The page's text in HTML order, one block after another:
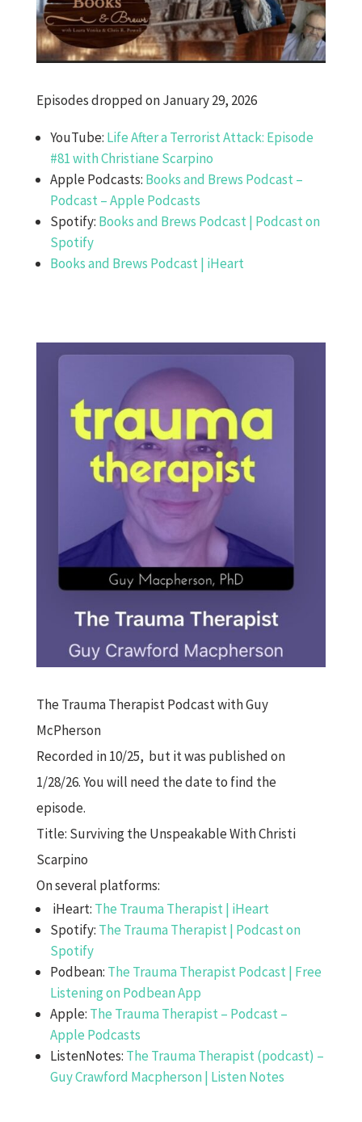
Episodes dropped on January 29, 2026
YouTube: Life After a Terrorist Attack: Episode
#81 with Christiane Scarpino
Apple Podcasts: Books and Brews Podcast –
Podcast – Apple Podcasts
Spotify: Books and Brews Podcast | Podcast on
Spotify
Books and Brews Podcast | iHeart
The Trauma Therapist Podcast with Guy
McPherson
Recorded in 10/25, but it was published on
1/28/26. You will need the date to find the
episode.
Title: Surviving the Unspeakable With Christi
Scarpino
On several platforms:
iHeart: The Trauma Therapist | iHeart
Spotify: The Trauma Therapist | Podcast on
Spotify
Podbean: The Trauma Therapist Podcast | Free
Listening on Podbean App
Apple: The Trauma Therapist – Podcast –
Apple Podcasts
ListenNotes: The Trauma Therapist (podcast) –
Guy Crawford Macpherson | Listen Notes